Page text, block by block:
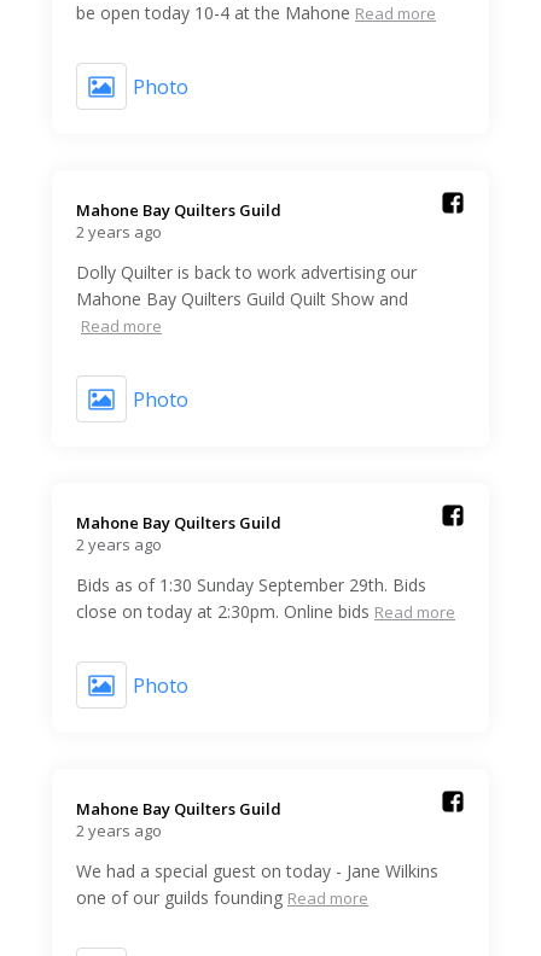
be open today 10-4 at the Mahone Read more
Photo
Mahone Bay Quilters Guild️
2 years ago
Dolly Quilter is back to work advertising our
Mahone Bay Quilters Guild Quilt Show and
Read more
Photo
Mahone Bay Quilters Guild️
2 years ago
Bids as of 1:30 Sunday September 29th. Bids
close on today at 2:30pm. Online bids Read more
Photo
Mahone Bay Quilters Guild️
2 years ago
We had a special guest on today - Jane Wilkins
one of our guilds founding Read more